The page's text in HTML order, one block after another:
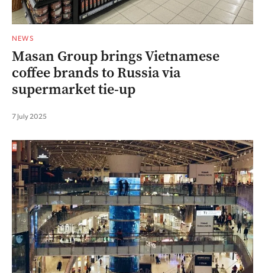
NEWS
Masan Group brings Vietnamese
coffee brands to Russia via
supermarket tie-up
7 July 2025